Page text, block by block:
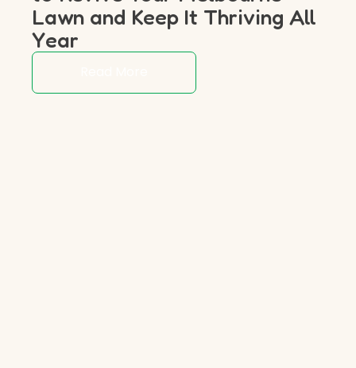
Lawn and Keep It Thriving All
Year